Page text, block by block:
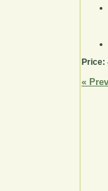
Price:
«